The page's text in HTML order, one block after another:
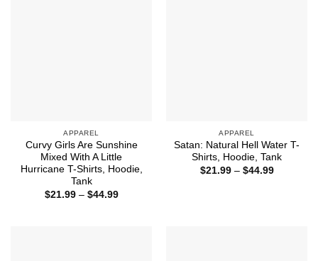
APPAREL
Curvy Girls Are Sunshine
Mixed With A Little
Hurricane T-Shirts, Hoodie,
Tank
$21.99 – $44.99Price
APPAREL
Satan: Natural Hell Water T-
Shirts, Hoodie, Tank
$21.99 – $44.99Price